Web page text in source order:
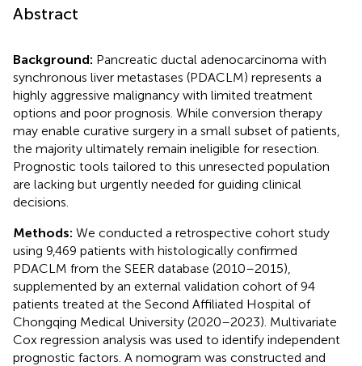
Abstract
Background: Pancreatic ductal adenocarcinoma with
synchronous liver metastases (PDACLM) represents a
highly aggressive malignancy with limited treatment
options and poor prognosis. While conversion therapy
may enable curative surgery in a small subset of patients,
the majority ultimately remain ineligible for resection.
Prognostic tools tailored to this unresected population
are lacking but urgently needed for guiding clinical
decisions.
Methods: We conducted a retrospective cohort study
using 9,469 patients with histologically confirmed
PDACLM from the SEER database (2010–2015),
supplemented by an external validation cohort of 94
patients treated at the Second Affiliated Hospital of
Chongqing Medical University (2020–2023). Multivariate
Cox regression analysis was used to identify independent
prognostic factors. A nomogram was constructed and